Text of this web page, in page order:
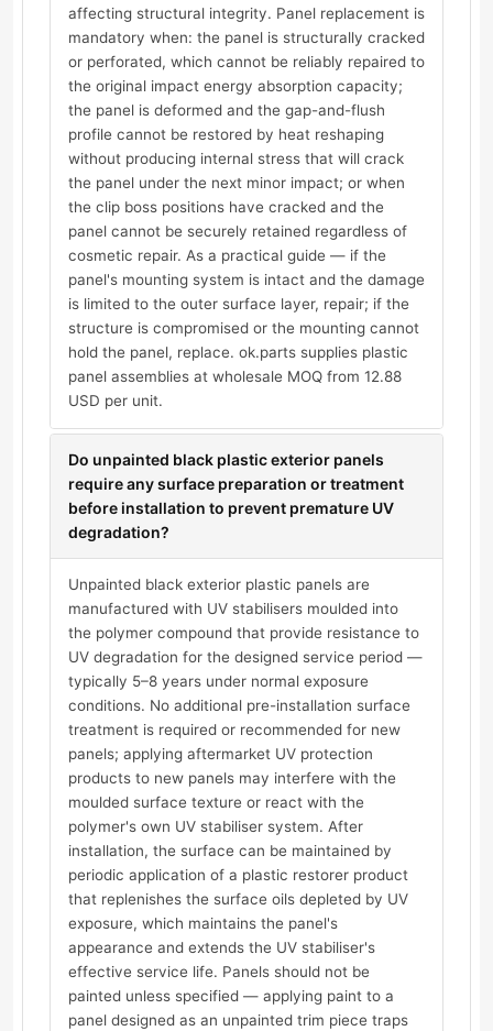
affecting structural integrity. Panel replacement is
mandatory when: the panel is structurally cracked
or perforated, which cannot be reliably repaired to
the original impact energy absorption capacity;
the panel is deformed and the gap-and-flush
profile cannot be restored by heat reshaping
without producing internal stress that will crack
the panel under the next minor impact; or when
the clip boss positions have cracked and the
panel cannot be securely retained regardless of
cosmetic repair. As a practical guide — if the
panel's mounting system is intact and the damage
is limited to the outer surface layer, repair; if the
structure is compromised or the mounting cannot
hold the panel, replace. ok.parts supplies plastic
panel assemblies at wholesale MOQ from 12.88
USD per unit.
Do unpainted black plastic exterior panels
require any surface preparation or treatment
before installation to prevent premature UV
degradation?
Unpainted black exterior plastic panels are
manufactured with UV stabilisers moulded into
the polymer compound that provide resistance to
UV degradation for the designed service period —
typically 5–8 years under normal exposure
conditions. No additional pre-installation surface
treatment is required or recommended for new
panels; applying aftermarket UV protection
products to new panels may interfere with the
moulded surface texture or react with the
polymer's own UV stabiliser system. After
installation, the surface can be maintained by
periodic application of a plastic restorer product
that replenishes the surface oils depleted by UV
exposure, which maintains the panel's
appearance and extends the UV stabiliser's
effective service life. Panels should not be
painted unless specified — applying paint to a
panel designed as an unpainted trim piece traps